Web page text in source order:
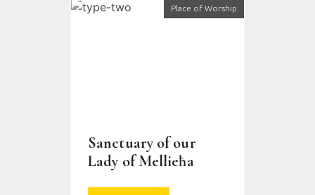
Place of Worship
Sanctuary of our
Lady of Mellieħa